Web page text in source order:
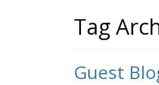
Tag
Guest